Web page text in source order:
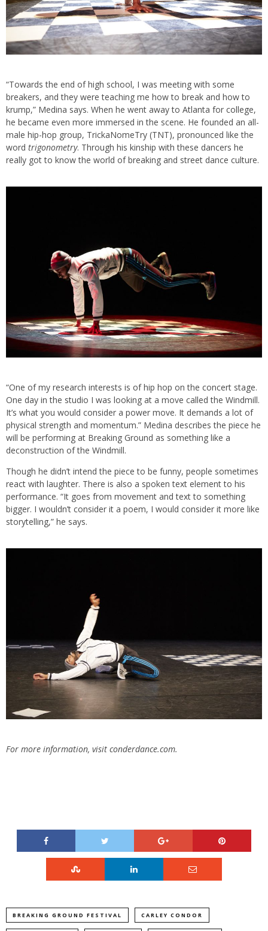
“Towards the end of high school, I was meeting with some
breakers, and they were teaching me how to break and how to
krump,” Medina says. When he went away to Atlanta for college,
he became even more immersed in the scene. He founded an all-
male hip-hop group, TrickaNomeTry (TNT), pronounced like the
word trigonometry. Through his kinship with these dancers he
really got to know the world of breaking and street dance culture.
“One of my research interests is of hip hop on the concert stage.
One day in the studio I was looking at a move called the Windmill.
It’s what you would consider a power move. It demands a lot of
physical strength and momentum.” Medina describes the piece he
will be performing at Breaking Ground as something like a
deconstruction of the Windmill.
Though he didn’t intend the piece to be funny, people sometimes
react with laughter. There is also a spoken text element to his
performance. “It goes from movement and text to something
bigger. I wouldn’t consider it a poem, I would consider it more like
storytelling,” he says.
For more information, visit conderdance.com.
BREAKING GROUND FESTIVAL CARLEY CONDOR